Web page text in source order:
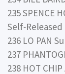
235 SPENCE
Self-Released
236 LO PAN
237
238 HOT